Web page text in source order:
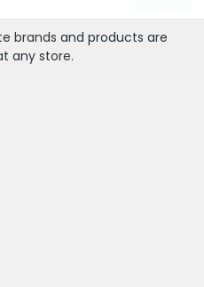
brands and products are
any store.